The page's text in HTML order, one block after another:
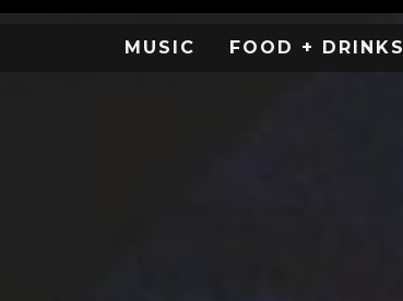
MUSIC FOOD + DRINKS